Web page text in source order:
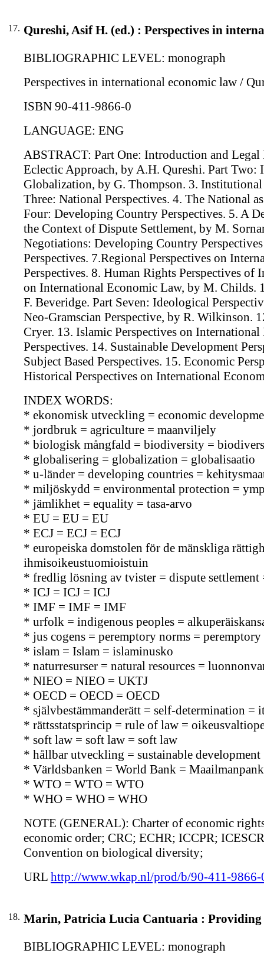
17. Qureshi, Asif H. (ed.) : Perspectives in
BIBLIOGRAPHIC LEVEL: monograph
Perspectives in international economic law /
ISBN 90-411-9866-0
LANGUAGE: ENG
ABSTRACT: Part One: Introduction and Legal
Eclectic Approach, by A.H. Qureshi. Part Two:
Globalization, by G. Thompson. 3.
Three: National Perspectives. 4. The National
Four: Developing Country Perspectives. 5. A
the Context of Dispute Settlement, by M.
Negotiations: Developing Country
Perspectives. 7.Regional Perspectives on
Perspectives. 8. Human Rights Perspectives
on International Economic Law, by M. Childs.
F. Beveridge. Part Seven: Ideological
Neo-Gramscian Perspective, by R. Wilkinson.
Cryer. 13. Islamic Perspectives on
Perspectives. 14. Sustainable Development
Subject Based Perspectives. 15. Economic
Historical Perspectives on International
INDEX WORDS:
* ekonomisk utveckling = economic
* jordbruk = agriculture = maanviljely
* biologisk mångfald = biodiversity =
* globalisering = globalization = globalisaatio
* u-länder = developing countries =
* miljöskydd = environmental protection =
* jämlikhet = equality = tasa-arvo
* EU = EU = EU
* ECJ = ECJ = ECJ
* europeiska domstolen för de mänskliga
ihmisoikeustuomioistuin
* fredlig lösning av tvister = dispute
* ICJ = ICJ = ICJ
* IMF = IMF = IMF
* urfolk = indigenous peoples =
* jus cogens = peremptory norms = peremptory
* islam = Islam = islaminusko
* naturresurser = natural resources =
* NIEO = NIEO = UKTJ
* OECD = OECD = OECD
* självbestämmanderätt = self-determination =
* rättsstatsprincip = rule of law =
* soft law = soft law = soft law
* hållbar utveckling = sustainable development
* Världsbanken = World Bank =
* WTO = WTO = WTO
* WHO = WHO = WHO
NOTE (GENERAL): Charter of economic
economic order; CRC; ECHR; ICCPR;
Convention on biological diversity;
URL http://www.wkap.nl/prod/b/90-411-9866-
18. Marin, Patricia Lucia Cantuaria : Providing
BIBLIOGRAPHIC LEVEL: monograph